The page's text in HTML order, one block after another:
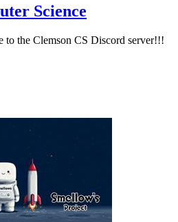
Science
to the Clemson CS Discord server!!!